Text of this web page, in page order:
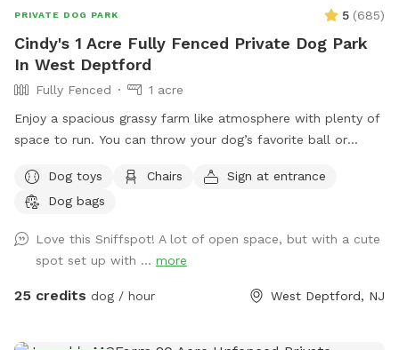
PRIVATE DOG PARK 5 (685)
Cindy's 1 Acre Fully Fenced Private Dog Park
In West Deptford
Fully Fenced
1 acre
Enjoy a spacious grassy farm like atmosphere with plenty of
space to run. You can throw your dog’s favorite ball or
shaded tree! There is a view of chickens and maybe the
sound of a rooster once in a while 😉 for you to enjoy.
Dog toys Chairs
Sign at entrance
Dog bags
Love this Sniffspot! A lot of open space, but with a cute
spot set up with ... more
25 credits dog / hour West Deptford, NJ